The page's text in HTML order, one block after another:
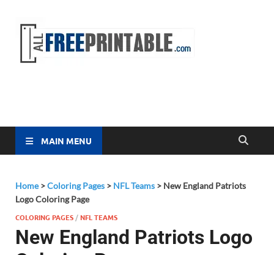
MAIN MENU
Home>Coloring Pages > NFL Teams > New England Patriots
Logo Coloring Page
COLORING PAGES /NFL TEAMS
New England Patriots Logo